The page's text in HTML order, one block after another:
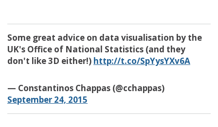
Some great advice on data visualisation by the
UK's Office of National Statistics (and they
don't like 3D either!) http://t.co/SpYysYXv6A
— Constantinos Chappas (@cchappas)
September 24, 2015